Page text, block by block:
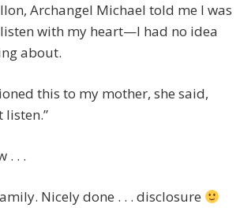
Archangel Michael told me I was
with my heart—I had no idea
about.
this to my mother, she said,
listen.”
. . .
Nicely done . . . disclosure